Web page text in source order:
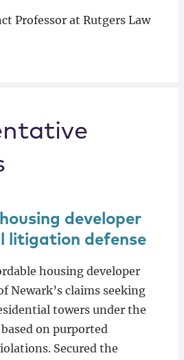
Professor at Rutgers Law
developer
litigation defense
housing developer
Newark’s claims seeking
towers under the
on purported
Secured the